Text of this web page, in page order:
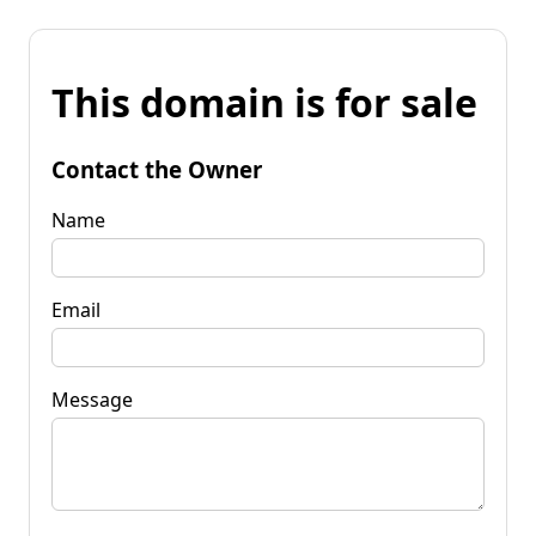
This domain is for sale
Contact the Owner
Name
Email
Message